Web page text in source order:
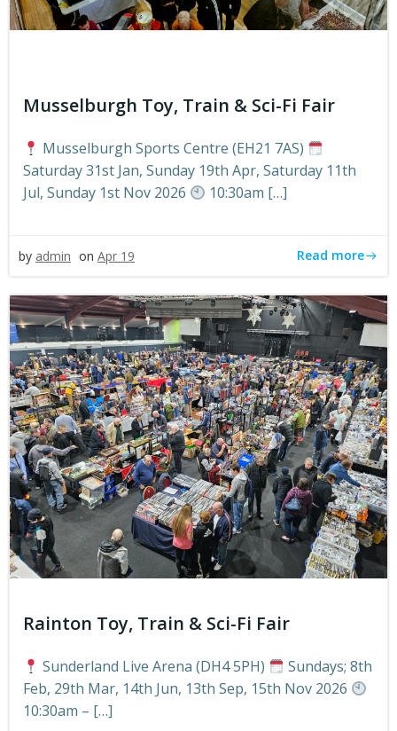
Musselburgh Toy, Train & Sci-Fi Fair
Musselburgh Sports Centre (EH21 7AS)
Saturday 31st Jan, Sunday 19th Apr, Saturday 11th
Jul, Sunday 1st Nov 2026
10:30am […]
by admin on Apr 19 Read more
Rainton Toy, Train & Sci-Fi Fair
Sunderland Live Arena (DH4 5PH)
Sundays; 8th
Feb, 29th Mar, 14th Jun, 13th Sep, 15th Nov 2026
10:30am – […]